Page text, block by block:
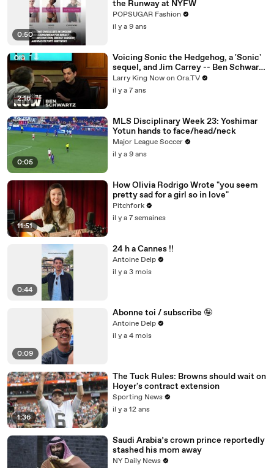
0:50
the Runway at NYFW
POPSUGAR Fashion
il y a 9 ans
2:16
Voicing Sonic the Hedgehog, a 'Sonic'
sequel, and Jim Carrey -- Ben Schwartz
answers your social media questions
Larry King Now on Ora.TV
il y a 7 ans
0:05
MLS Disciplinary Week 23: Yoshimar
Yotun hands to face/head/neck
Major League Soccer
il y a 9 ans
11:51
How Olivia Rodrigo Wrote "you seem
pretty sad for a girl so in love"
Pitchfork
il y a 7 semaines
0:44
24 h a Cannes !!
Antoine Delp
il y a 3 mois
0:09
Abonne toi / subscribe 🤪
Antoine Delp
il y a 4 mois
1:36
The Tuck Rules: Browns should wait on
Hoyer's contract extension
Sporting News
il y a 12 ans
Saudi Arabia’s crown prince reportedly
stashed his mom away
NY Daily News